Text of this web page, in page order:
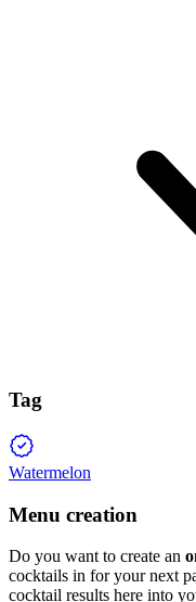
Tag
Watermelon
Menu creation
Do you want to create an
cocktails in for your next
cocktail results here into